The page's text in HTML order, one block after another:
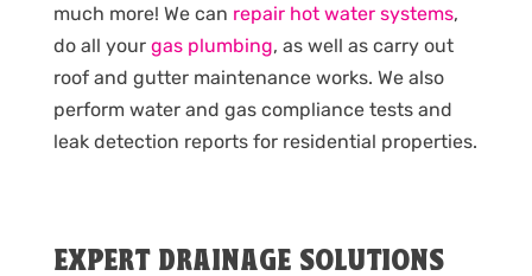
much more! We can repair hot water systems,
do all your gas plumbing, as well as carry out
roof and gutter maintenance works. We also
perform water and gas compliance tests and
leak detection reports for residential properties.
EXPERT DRAINAGE SOLUTIONS